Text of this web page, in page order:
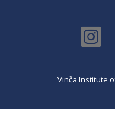
Vinča Institute